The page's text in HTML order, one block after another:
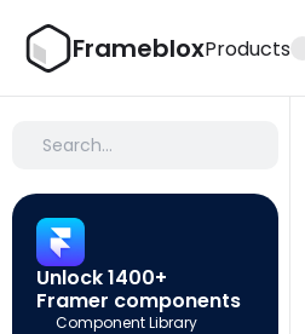
FramebloxProducts
Search…
Unlock 1400+
Framer components
Component Library